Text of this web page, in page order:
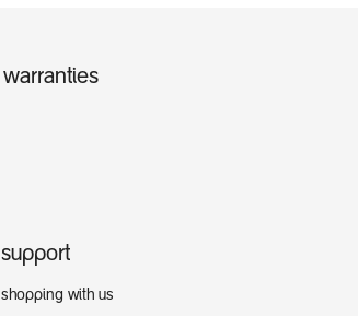
warranties
support
shopping with us